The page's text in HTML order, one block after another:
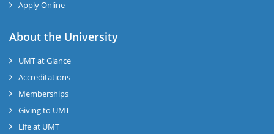
Apply Online
About the University
UMT at Glance
Accreditations
Memberships
Giving to UMT
Life at UMT